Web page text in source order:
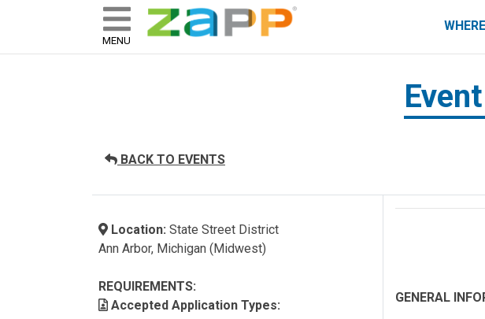
skip to content
ZAPP - WHERE ARTISTS & ART
MENU
BACK TO EVENTS
Location: State Street District
Ann Arbor, Michigan (Midwest)
REQUIREMENTS:
Accepted Application Types:
GENERAL